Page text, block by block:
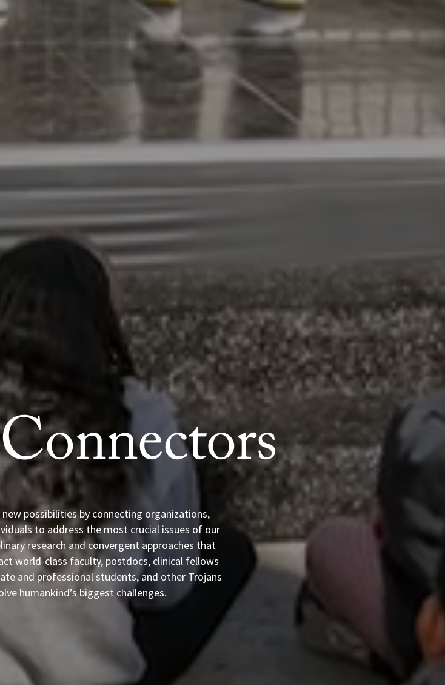
possibilities by connecting organizations,
to address the most crucial issues of our
research and convergent approaches that
world-class faculty, postdocs, clinical fellows
and professional students, and other Trojans
humankind’s biggest challenges.